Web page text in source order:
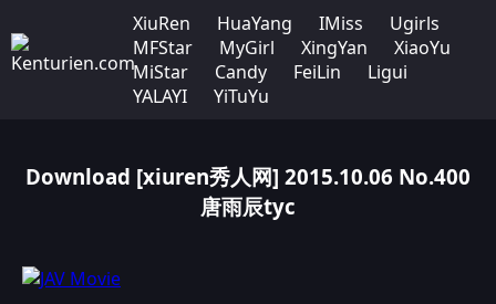
XiuRen HuaYang IMiss
Ugirls
MFStar
MyGirl XingYan
XiaoYu
MiStar
Candy FeiLin
Ligui
YALAYI
YiTuYu
Download [xiuren秀人网] 2015.10.06 No.400
唐雨辰tyc